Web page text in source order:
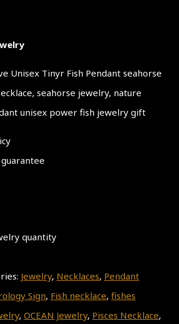
Unisex Tinyr Fish Pendant seahorse
seahorse jewelry, nature
unisex power fish jewelry gift
quantity
Jewelry, Necklaces, Pendant
Sign, Fish necklace, fishes
, OCEAN Jewelry, Pisces Necklace,